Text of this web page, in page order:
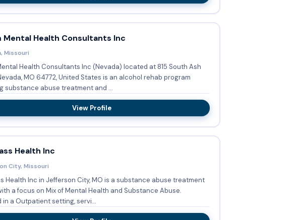
Mental Health Consultants Inc
Missouri
Health Consultants Inc (Nevada) located at 815 South Ash
MO 64772, United States is an alcohol rehab program
substance abuse treatment and ...
View Profile
Health Inc
City, Missouri
Health Inc in Jefferson City, MO is a substance abuse treatment
a focus on Mix of Mental Health and Substance Abuse.
in a Outpatient setting, servi...